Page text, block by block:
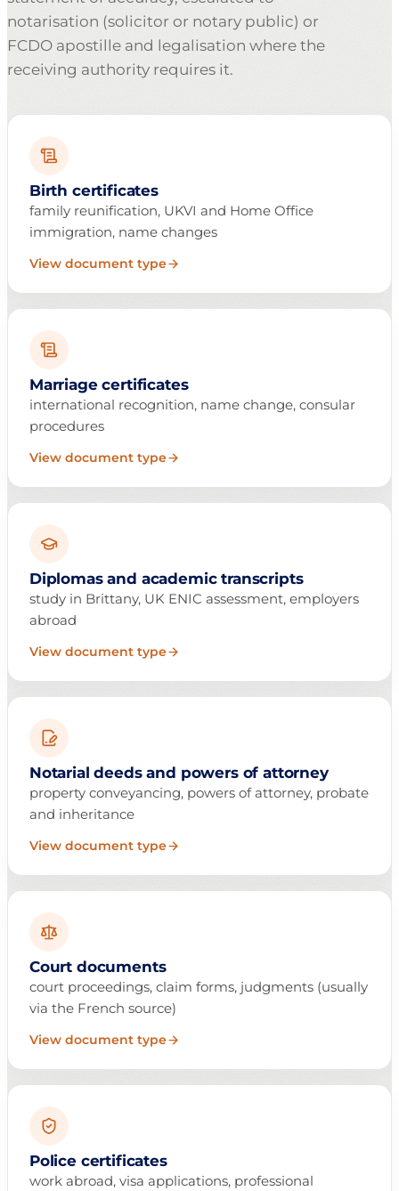
notarisation (solicitor or notary public) or
FCDO apostille and legalisation where the
receiving authority requires it.
Birth certificates
family reunification, UKVI and Home Office
immigration, name changes
View document type
Marriage certificates
international recognition, name change, consular
procedures
View document type
Diplomas and academic transcripts
study in Brittany, UK ENIC assessment, employers
abroad
View document type
Notarial deeds and powers of attorney
property conveyancing, powers of attorney, probate
and inheritance
View document type
Court documents
court proceedings, claim forms, judgments (usually
via the French source)
View document type
Police certificates
work abroad, visa applications, professional